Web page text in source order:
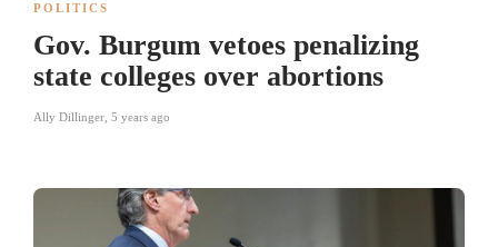
POLITICS
Gov. Burgum vetoes penalizing
state colleges over abortions
Ally Dillinger 5 years ago